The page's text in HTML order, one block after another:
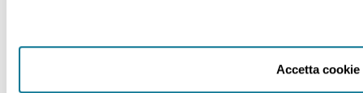
Accetta cookie